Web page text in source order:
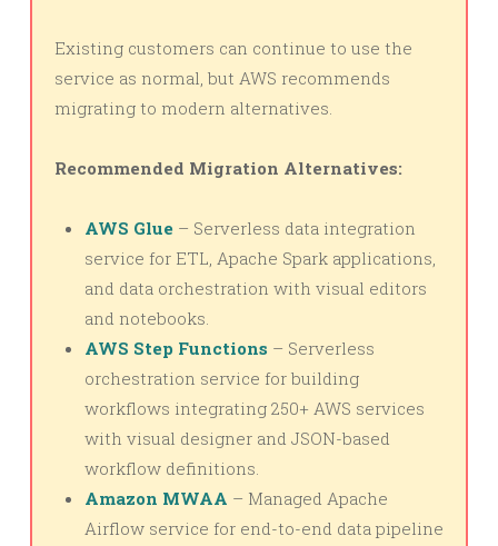
Existing customers can continue to use the
service as normal, but AWS recommends
migrating to modern alternatives.
Recommended Migration Alternatives:
AWS Glue – Serverless data integration
service for ETL, Apache Spark applications,
and data orchestration with visual editors
and notebooks.
AWS Step Functions – Serverless
orchestration service for building
workflows integrating 250+ AWS services
with visual designer and JSON-based
workflow definitions.
Amazon MWAA – Managed Apache
Airflow service for end-to-end data pipeline